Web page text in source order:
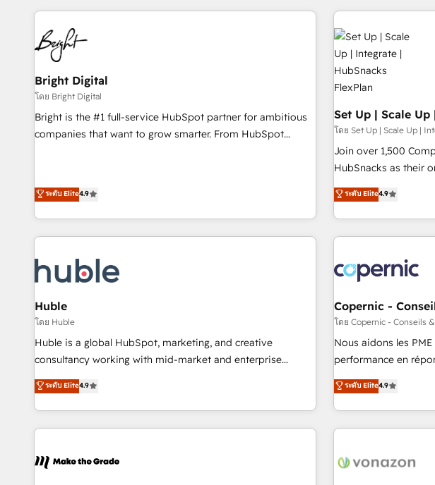
customers.
America's largest
education market, we
in five
Mexico, USA, and
successful operations. Our approach, rooted in RevOps
principles, integrates
qualification.
optimization, and
understanding, nurturing,
us to unlock your
Bright Digital
โดย Bright Digital
Bright is the #1 full-service HubSpot partner for ambitious
companies that want to grow smarter. From HubSpot
great results)! In short, our services include: - HubSpot
consultancy: onboarding, training, data migration - HubSpot
development: websites, custom modules, integrations -
Marketing & sales solutions: digital marketing, advertising,
and technology to improve customer experiences. With our
bright people, exciting ideas and can-do mentality, we
ensure revenue growth on a daily basis. So tell us your
challenge; our passionate and growth driven team of 100+
experts is ready for you! Driving digital growth |
www.brightdigital.com
ระดับ Elite4.9
Set Up | Scale
โดย Set Up | Scale Up |
Join over 1,500
HubSnacks as their on-
pay-as-you-go plans that
Onboarding New or
2️⃣ Scale Up | 100%
All Experts 3️⃣ Integrate | your entire Tech Stack with Custom
project... ⬅️ Click "Contact Business" ⬅️ to access 150+
Kickstart
center of your tech stack,
WooCommerce 💲
Google or Microsoft
Quaderno HubSnacks holds the rare Advanced "Custom
any apps, in any direction. Stuck on your old
| seamlessly off your
ระดับ Elite4.9
Huble
โดย Huble
Huble is a global HubSpot, marketing, and creative
consultancy working with mid-market and enterprise
businesses. We go beyond implementation, shaping the
strategy, processes, and teams that turn HubSpot into a
genuine growth engine. Named HubSpot's Global Partner of
the Year in 2024, consistently ranked among their top 5
ecosystem, Huble has built a track record that speaks for
ระดับ Elite4.9
Copernic -
โดย Copernic - Conseils
Nous aidons les
performance en répondant
HubSpot avec
Alignement des
partagées • Amélioration de la collecte et de l’analyse des
données pour des décisions
de 30 consultants
ระดับ Elite4.9